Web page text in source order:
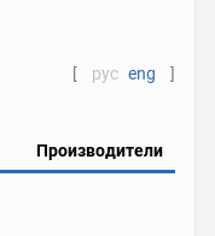
[ рус eng ]
Производители